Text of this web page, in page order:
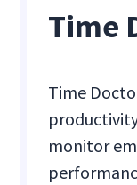
Time
Time
monitor